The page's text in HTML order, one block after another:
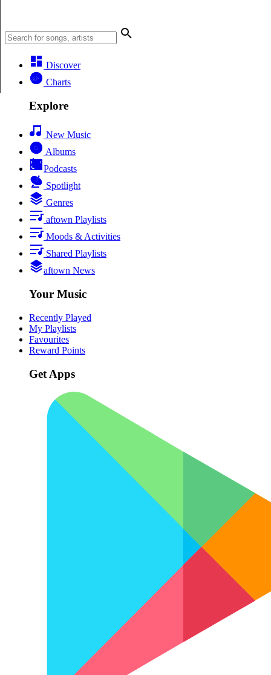
Discover
Charts
Explore
New Music
Albums
Podcasts
Spotlight
Genres
aftown Playlists
Moods & Activities
Shared Playlists
aftown News
Your Music
Recently Played
My Playlists
Favourites
Reward Points
Get Apps